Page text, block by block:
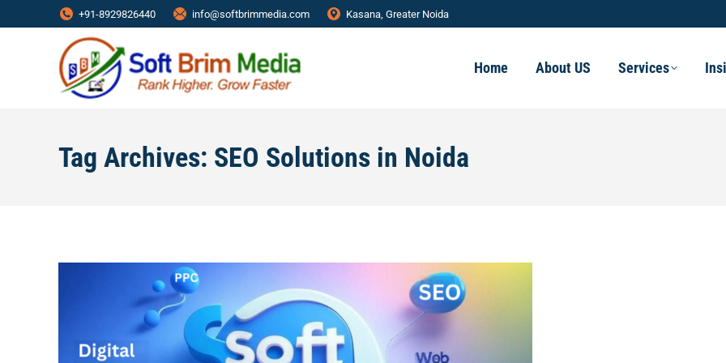
+91-8929826440 info@softbrimmedia.com Kasana, Greater Noida
Home About US Services
Tag Archives: SEO Solutions in Noida